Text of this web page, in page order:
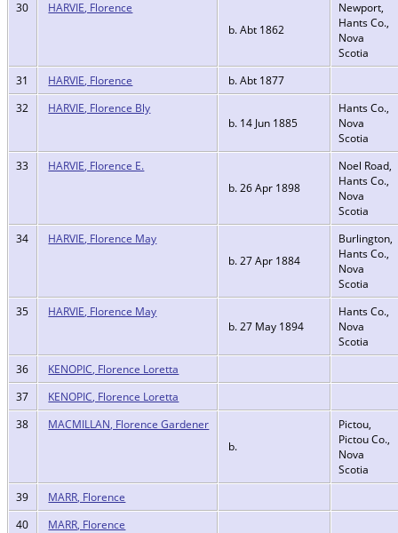
30
HARVIE, Florence
b. Abt 1862
Newport,
Hants Co.,
Nova
Scotia
31
HARVIE, Florence
b. Abt 1877
32
HARVIE, Florence Bly
b. 14 Jun 1885
Hants Co.,
Nova
Scotia
33
HARVIE, Florence E.
b. 26 Apr 1898
Noel Road,
Hants Co.,
Nova
Scotia
34
HARVIE, Florence May
b. 27 Apr 1884
Burlington,
Hants Co.,
Nova
Scotia
35
HARVIE, Florence May
b. 27 May 1894
Hants Co.,
Nova
Scotia
36
KENOPIC, Florence Loretta
37
KENOPIC, Florence Loretta
38
MACMILLAN, Florence Gardener
b.
Pictou,
Pictou Co.,
Nova
Scotia
39
MARR, Florence
40
MARR, Florence